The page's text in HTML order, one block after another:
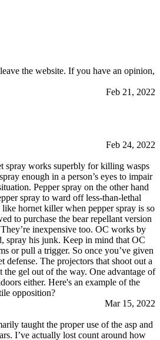
the website. If you have an opinion,
Feb 21, 2022
Feb 24, 2022
spray works superbly for killing wasps
enough in a person’s eyes to impair
Pepper spray on the other hand
spray to ward off less-than-lethal
hornet killer when pepper spray is so
to purchase the bear repellant version
inexpensive too. OC works by
spray his junk. Keep in mind that OC
or pull a trigger. So once you’ve given
defense. The projectors that shoot out a
the gel out of the way. One advantage of
either. Here's an example of the
opposition?
Mar 15, 2022
taught the proper use of the asp and
I’ve actually lost count around how